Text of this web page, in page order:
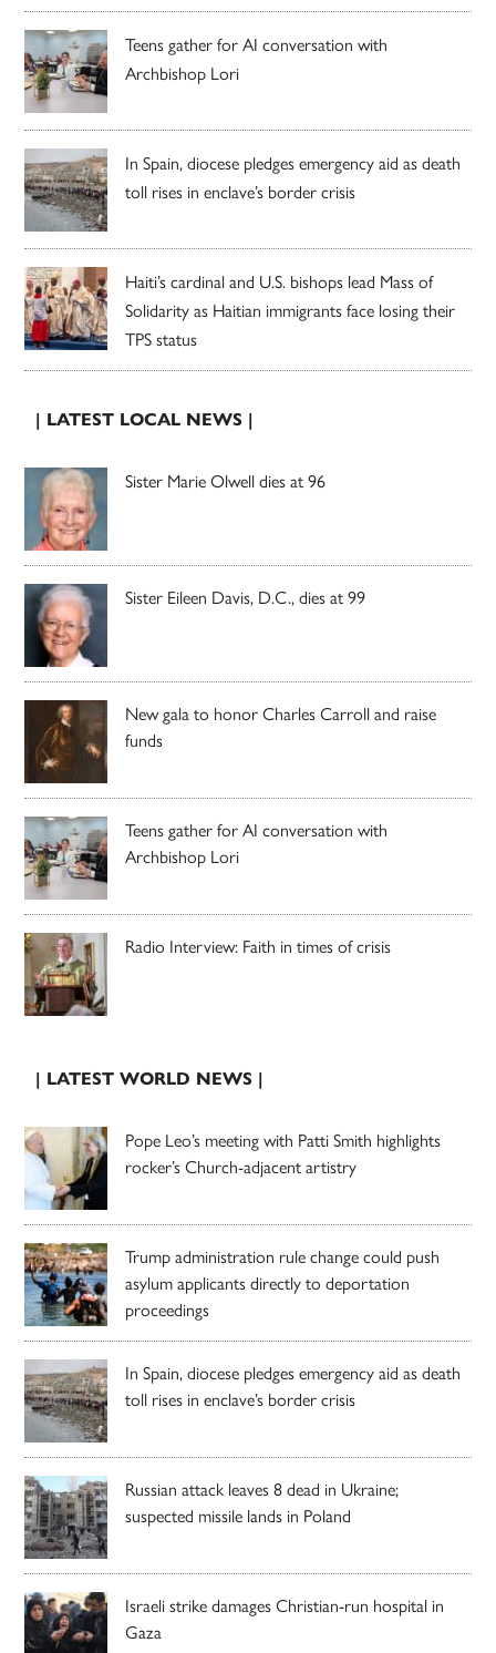
Teens gather for AI conversation with
Archbishop Lori
In Spain, diocese pledges emergency aid as death
toll rises in enclave’s border crisis
Haiti’s cardinal and U.S. bishops lead Mass of
Solidarity as Haitian immigrants face losing their
TPS status
| LATEST LOCAL NEWS |
Sister Marie Olwell dies at 96
Sister Eileen Davis, D.C., dies at 99
New gala to honor Charles Carroll and raise
funds
Teens gather for AI conversation with
Archbishop Lori
Radio Interview: Faith in times of crisis
| LATEST WORLD NEWS |
Pope Leo’s meeting with Patti Smith highlights
rocker’s Church-adjacent artistry
Trump administration rule change could push
asylum applicants directly to deportation
proceedings
In Spain, diocese pledges emergency aid as death
toll rises in enclave’s border crisis
Russian attack leaves 8 dead in Ukraine;
suspected missile lands in Poland
Israeli strike damages Christian-run hospital in
Gaza